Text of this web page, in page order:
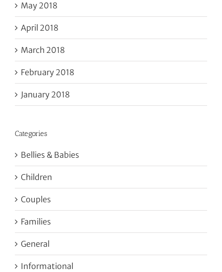
May 2018
April 2018
March 2018
February 2018
January 2018
Categories
Bellies & Babies
Children
Couples
Families
General
Informational